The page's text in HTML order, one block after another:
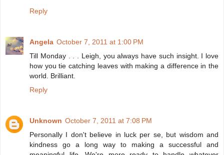
Reply
Angela October 7, 2011 at 1:00 PM
Till Monday . . . Leigh, you always have such insight. I love
how you tie catching leaves with making a difference in the
world. Brilliant.
Reply
Unknown October 7, 2011 at 7:08 PM
Personally I don't believe in luck per se, but wisdom and
kindness go a long way to making a successful and